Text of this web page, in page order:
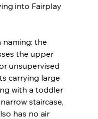
into Fairplay
the
the upper
unsupervised
carrying large
with a toddler
staircase,
has no air